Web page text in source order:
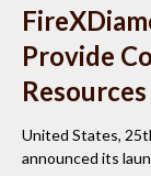
Provide
United States,
announced its